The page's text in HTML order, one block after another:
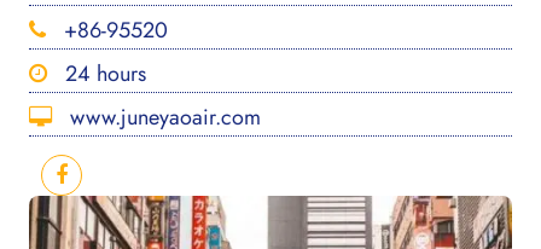
+86-95520
24 hours
www.juneyaoair.com